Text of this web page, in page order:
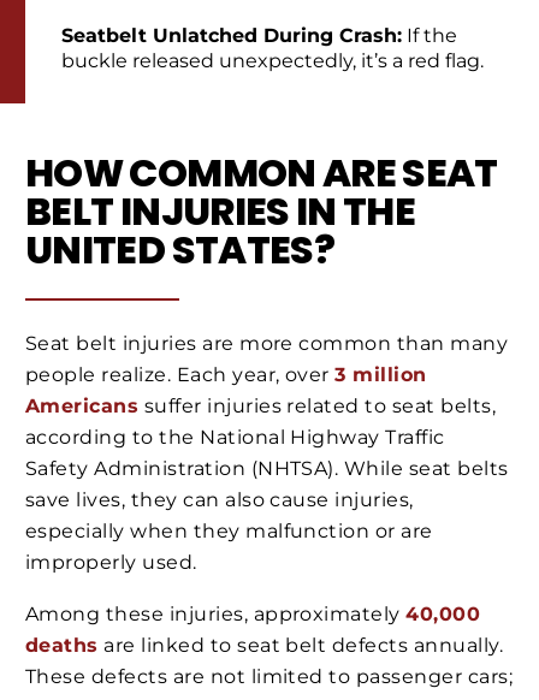
Seatbelt Unlatched During Crash: If the
buckle released unexpectedly, it’s a red flag.
HOW COMMON ARE SEAT
BELT INJURIES IN THE
UNITED STATES?
Seat belt injuries are more common than many
people realize. Each year, over3 million
Americans suffer injuries related to seat belts,
according to the National Highway Traffic
Safety Administration (NHTSA). While seat belts
save lives, they can also cause injuries,
especially when they malfunction or are
improperly used.
Among these injuries, approximately40,000
deaths are linked to seat belt defects annually.
These defects are not limited to passenger cars;